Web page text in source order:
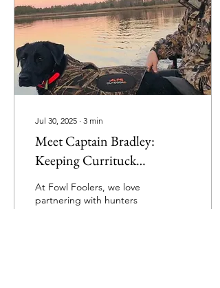
Jul 30, 2025 ∙ 3 min
Meet Captain Bradley:
Keeping Currituck
Traditions Alive on the
Pamlico Sound
At Fowl Foolers, we love
partnering with hunters